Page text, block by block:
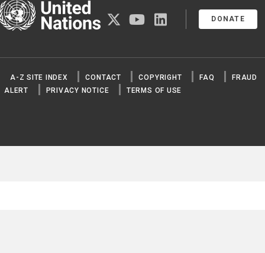
Nations
DONATE
twitter youtubelinkedin
A-Z SITE INDEX CONTACT COPYRIGHT FAQ
FRAUD
ALERT
PRIVACY NOTICE TERMS OF USE